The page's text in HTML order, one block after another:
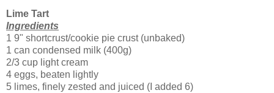
Lime Tart
Ingredients
1 9" shortcrust/cookie pie crust (unbaked)
1 can condensed milk (400g)
2/3 cup light cream
4 eggs, beaten lightly
5 limes, finely zested and juiced (I added 6)